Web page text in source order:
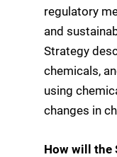
regulatory
and
Strategy
chemicals,
using
changes in
How will the